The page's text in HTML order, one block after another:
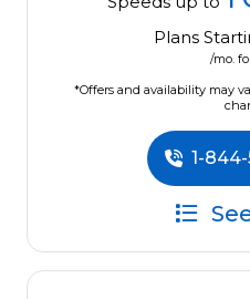
Plans
/mo.
*Offers and availability may
1-